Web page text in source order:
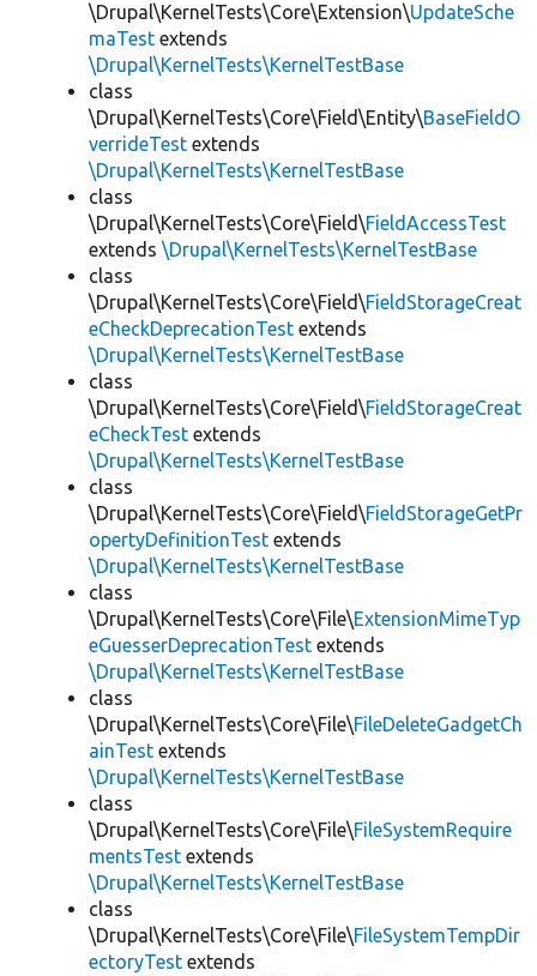
\Drupal\KernelTests\Core\Extension\UpdateSche
maTest extends
\Drupal\KernelTests\KernelTestBase
class
\Drupal\KernelTests\Core\Field\Entity\BaseFieldO
verrideTest extends
\Drupal\KernelTests\KernelTestBase
class
\Drupal\KernelTests\Core\Field\FieldAccessTest
extends \Drupal\KernelTests\KernelTestBase
class
\Drupal\KernelTests\Core\Field\FieldStorageCreat
eCheckDeprecationTest extends
\Drupal\KernelTests\KernelTestBase
class
\Drupal\KernelTests\Core\Field\FieldStorageCreat
eCheckTest extends
\Drupal\KernelTests\KernelTestBase
class
\Drupal\KernelTests\Core\Field\FieldStorageGetPr
opertyDefinitionTest extends
\Drupal\KernelTests\KernelTestBase
class
\Drupal\KernelTests\Core\File\ExtensionMimeTyp
eGuesserDeprecationTest extends
\Drupal\KernelTests\KernelTestBase
class
\Drupal\KernelTests\Core\File\FileDeleteGadgetCh
ainTest extends
\Drupal\KernelTests\KernelTestBase
class
\Drupal\KernelTests\Core\File\FileSystemRequire
mentsTest extends
\Drupal\KernelTests\KernelTestBase
class
\Drupal\KernelTests\Core\File\FileSystemTempDir
ectoryTest extends